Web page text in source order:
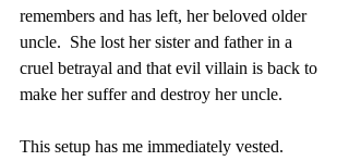
remembers and has left, her beloved older
uncle.  She lost her sister and father in a
cruel betrayal and that evil villain is back to
make her suffer and destroy her uncle.
This setup has me immediately vested.